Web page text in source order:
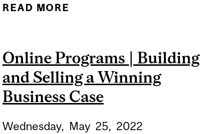
READ MORE
TRAINING AND
CERTIFICATION
Online Programs | Building
and Selling a Winning
Business Case
Wednesday, May 25, 2022